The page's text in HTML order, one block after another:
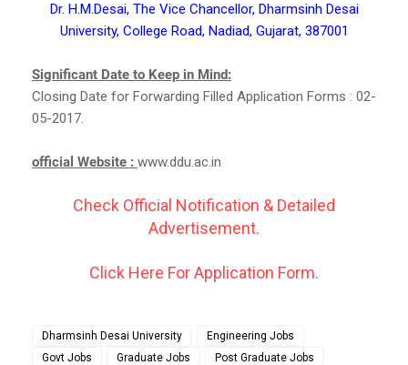
Dr. H.M.Desai, The Vice Chancellor, Dharmsinh Desai
University, College Road, Nadiad, Gujarat, 387001
Significant Date to Keep in Mind:
Closing Date for Forwarding Filled Application Forms : 02-
05-2017.
official Website : www.ddu.ac.in
Check Official Notification & Detailed
Advertisement.
Click Here For Application Form.
Dharmsinh Desai University
Engineering Jobs
Govt Jobs
Graduate Jobs Post Graduate Jobs